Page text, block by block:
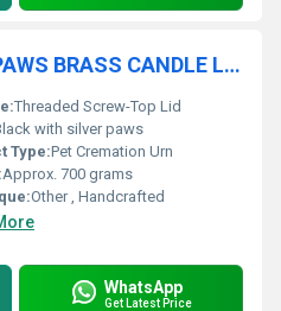
BLACK WITH SILVER PAWS BRASS CANDLE LIGHT PET CREMATION URN FUNERAL URN FUNERAL SUPPLIES
Threaded Screw-Top Lid
with silver paws
Type:Pet Cremation Urn
Approx. 700 grams
Other , Handcrafted
WhatsApp
Get Latest Price